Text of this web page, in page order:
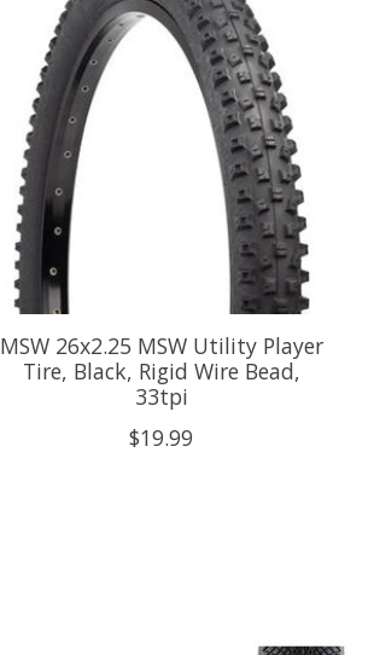
MSW 26x2.25 MSW Utility Player
Tire, Black, Rigid Wire Bead,
33tpi
$19.99